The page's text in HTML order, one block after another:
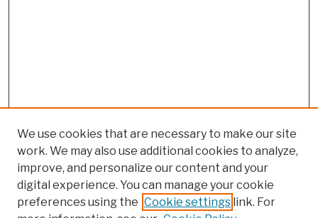
We use cookies that are necessary to make our site
work. We may also use additional cookies to analyze,
improve, and personalize our content and your
digital experience. You can manage your cookie
preferences using the Cookie settings link. For